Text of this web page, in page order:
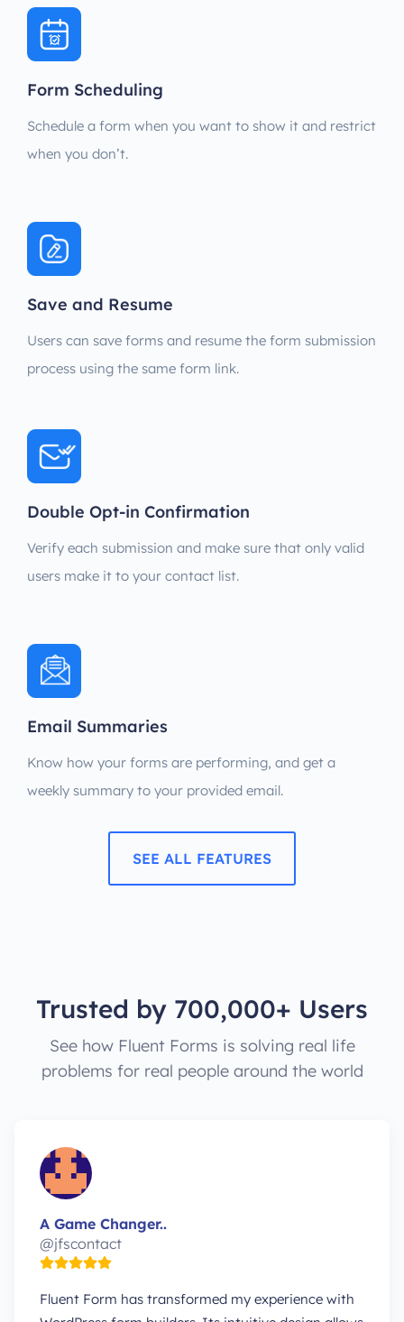
Form Scheduling
Schedule a form when you want to show it and restrict
when you don’t.
Save and Resume
Users can save forms and resume the form submission
process using the same form link.
Double Opt-in Confirmation
Verify each submission and make sure that only valid
users make it to your contact list.
Email Summaries
Know how your forms are performing, and get a
weekly summary to your provided email.
SEE ALL FEATURES
Trusted by 700,000+ Users
See how Fluent Forms is solving real life
problems for real people around the world
A Game Changer..
@jfscontact
Fluent Form has transformed my experience with